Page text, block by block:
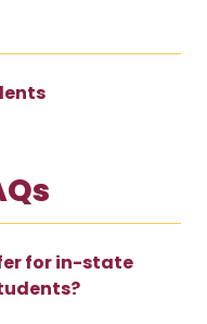
for in-state